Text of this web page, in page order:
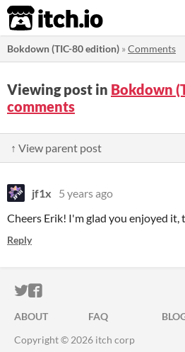
itch.io
Bokdown (TIC-80 edition) »Comments
Viewing post in Bokdown
comments
↑ View parent post
jf1x
5 years ago
Cheers Erik! I'm glad you enjoyed it,
Reply
ITCH.IO ON TWITTER
ITCH.IO ON
ABOUT FAQ
Copyright © 2026 itch corp